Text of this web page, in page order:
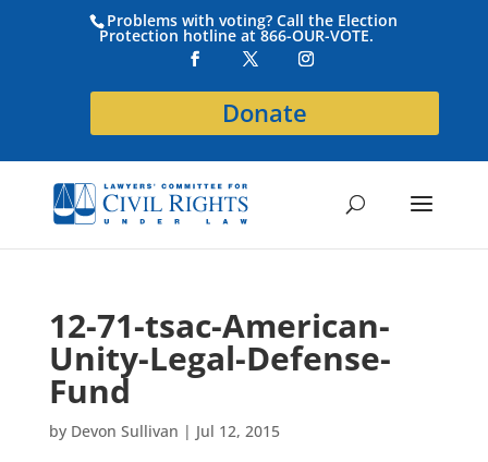
Problems with voting? Call the Election
Protection hotline at 866-OUR-VOTE.
Donate
12-71-tsac-American-
Unity-Legal-Defense-
Fund
by Devon Sullivan | Jul 12, 2015